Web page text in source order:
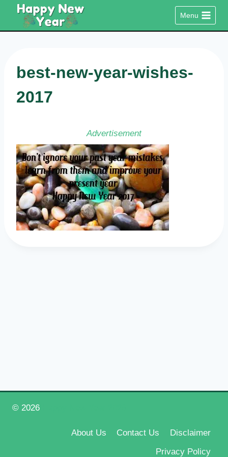
content
Menu
best-new-year-wishes-
2017
Advertisement
© 2026
About Us Contact Us
Disclaimer
Privacy Policy